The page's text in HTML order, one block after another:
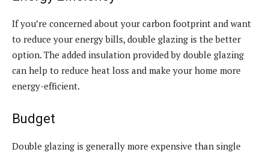
If you’re concerned about your carbon footprint and want
to reduce your energy bills, double glazing is the better
option. The added insulation provided by double glazing
can help to reduce heat loss and make your home more
energy-efficient.
Budget
Double glazing is generally more expensive than single